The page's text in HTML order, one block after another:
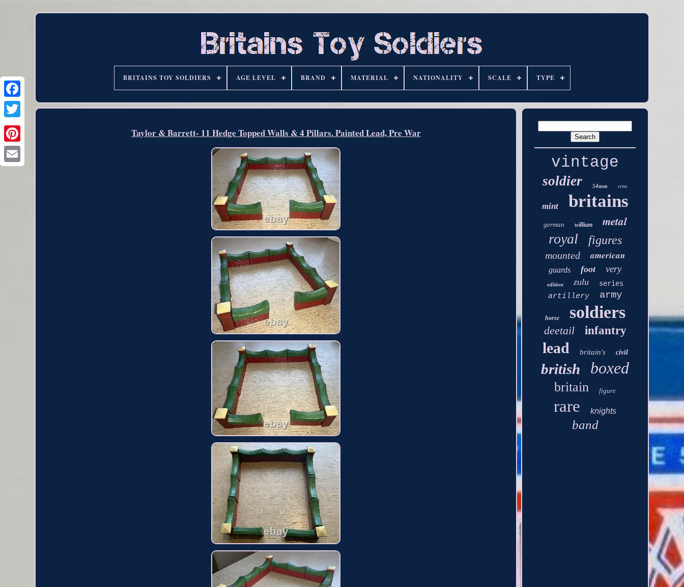
BRITAINS TOY SOLDIERS AGE LEVEL BRAND MATERIAL NATIONALITY SCALE TYPE
Taylor & Barrett- 11 Hedge Topped Walls & 4 Pillars. Painted Lead, Pre War
vintage
soldier 54mm crew
mint britains
german william metal
royal figures
mounted american
guards foot very
edition zulu series
artillery army
horse soldiers
deetail infantry
lead britain's civil
british boxed
britain figure
rare knights
band